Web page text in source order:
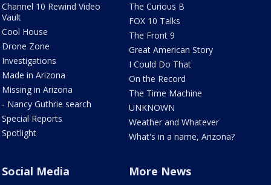
Channel 10 Rewind Video
Vault
Cool House
Drone Zone
Investigations
Made in Arizona
Missing in Arizona
- Nancy Guthrie search
Special Reports
Spotlight
The Curious B
FOX 10 Talks
The Front 9
Great American Story
I Could Do That
On the Record
The Time Machine
UNKNOWN
Weather and Whatever
What's in a name, Arizona?
Social Media More News